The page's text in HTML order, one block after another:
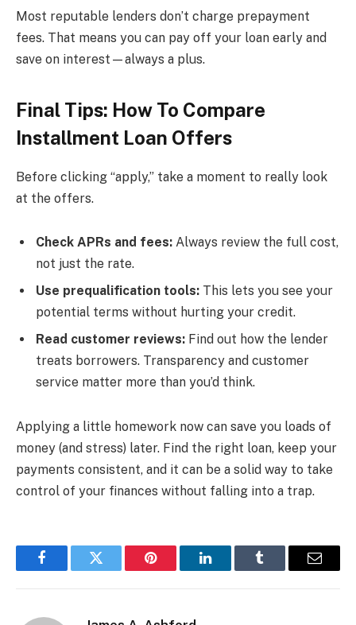
Most reputable lenders don’t charge prepayment
fees. That means you can pay off your loan early and
save on interest—always a plus.
Final Tips: How To Compare
Installment Loan Offers
Before clicking “apply,” take a moment to really look
at the offers.
Check APRs and fees: Always review the full cost,
not just the rate.
Use prequalification tools: This lets you see your
potential terms without hurting your credit.
Read customer reviews: Find out how the lender
treats borrowers. Transparency and customer
service matter more than you’d think.
Applying a little homework now can save you loads of
money (and stress) later. Find the right loan, keep your
payments consistent, and it can be a solid way to take
control of your finances without falling into a trap.
FacebookTwitter Pinterest LinkedInTumblr Email